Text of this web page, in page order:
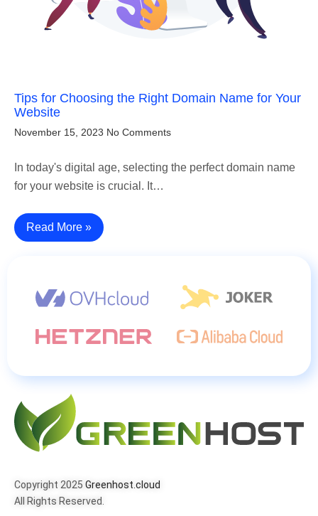
Tips for Choosing the Right Domain Name for Your
Website
November 15, 2023 No Comments
In today's digital age, selecting the perfect domain name
for your website is crucial. It…
Read More »
Copyright 2025 Greenhost.cloud
All Rights Reserved.